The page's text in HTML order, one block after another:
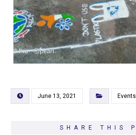
June 13, 2021 Events